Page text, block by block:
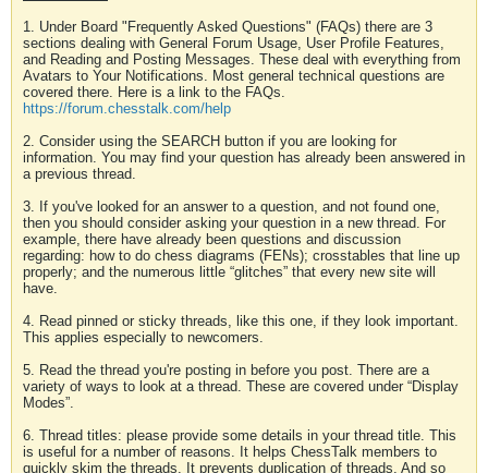
1. Under Board "Frequently Asked Questions" (FAQs) there are 3
sections dealing with General Forum Usage, User Profile Features,
and Reading and Posting Messages. These deal with everything from
Avatars to Your Notifications. Most general technical questions are
covered there. Here is a link to the FAQs.
https://forum.chesstalk.com/help
2. Consider using the SEARCH button if you are looking for
information. You may find your question has already been answered in
a previous thread.
3. If you've looked for an answer to a question, and not found one,
then you should consider asking your question in a new thread. For
example, there have already been questions and discussion
regarding: how to do chess diagrams (FENs); crosstables that line up
properly; and the numerous little “glitches” that every new site will
have.
4. Read pinned or sticky threads, like this one, if they look important.
This applies especially to newcomers.
5. Read the thread you're posting in before you post. There are a
variety of ways to look at a thread. These are covered under “Display
Modes”.
6. Thread titles: please provide some details in your thread title. This
is useful for a number of reasons. It helps ChessTalk members to
quickly skim the threads. It prevents duplication of threads. And so